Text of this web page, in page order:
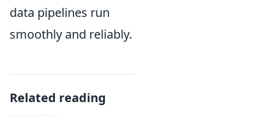
data pipelines run
smoothly and reliably.
Related reading